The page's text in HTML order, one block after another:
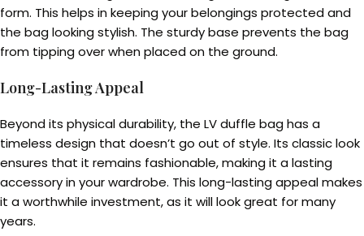
form. This helps in keeping your belongings protected and
the bag looking stylish. The sturdy base prevents the bag
from tipping over when placed on the ground.
Long-Lasting Appeal
Beyond its physical durability, the LV duffle bag has a
timeless design that doesn’t go out of style. Its classic look
ensures that it remains fashionable, making it a lasting
accessory in your wardrobe. This long-lasting appeal makes
it a worthwhile investment, as it will look great for many
years.